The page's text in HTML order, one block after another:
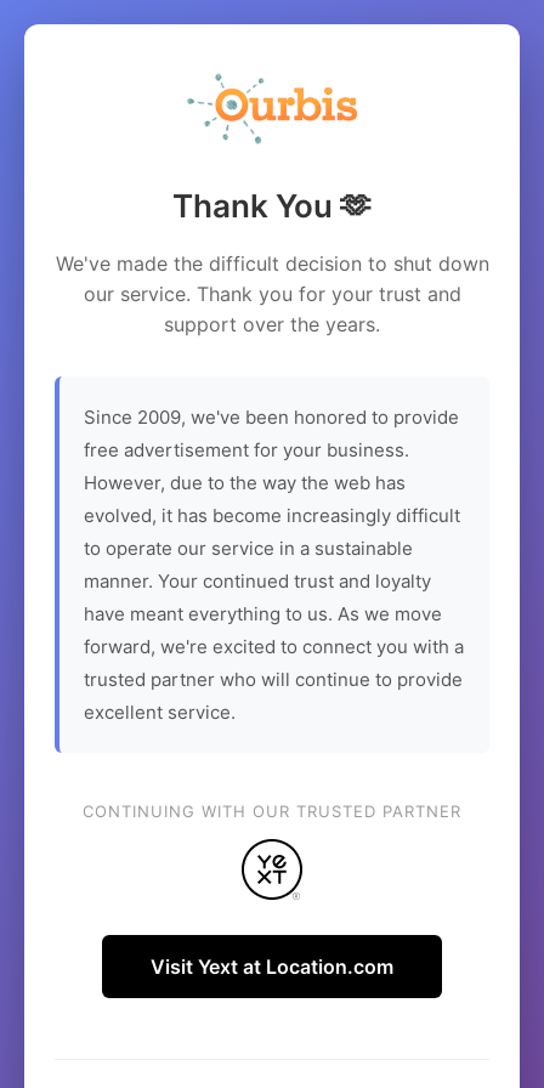
Thank You 🫶
We've made the difficult decision to shut down
our service. Thank you for your trust and
support over the years.
Since 2009, we've been honored to provide
free advertisement for your business.
However, due to the way the web has
evolved, it has become increasingly difficult
to operate our service in a sustainable
manner. Your continued trust and loyalty
have meant everything to us. As we move
forward, we're excited to connect you with a
trusted partner who will continue to provide
excellent service.
CONTINUING WITH OUR TRUSTED PARTNER
Visit Yext at Location.com